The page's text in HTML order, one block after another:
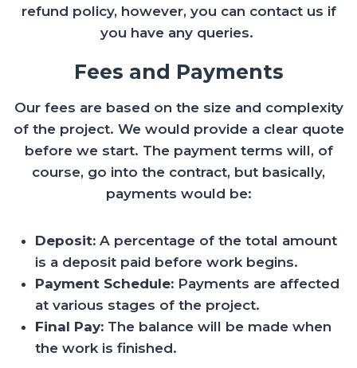
refund policy, however, you can contact us if
you have any queries.
Fees and Payments
Our fees are based on the size and complexity
of the project. We would provide a clear quote
before we start. The payment terms will, of
course, go into the contract, but basically,
payments would be:
Deposit: A percentage of the total amount
is a deposit paid before work begins.
Payment Schedule: Payments are affected
at various stages of the project.
Final Pay: The balance will be made when
the work is finished.